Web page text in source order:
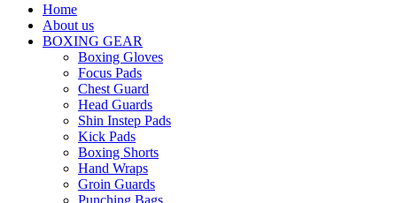
Home
About us
BOXING GEAR
Boxing Gloves
Focus Pads
Chest Guard
Head Guards
Shin Instep Pads
Kick Pads
Boxing Shorts
Hand Wraps
Groin Guards
Punching Bags